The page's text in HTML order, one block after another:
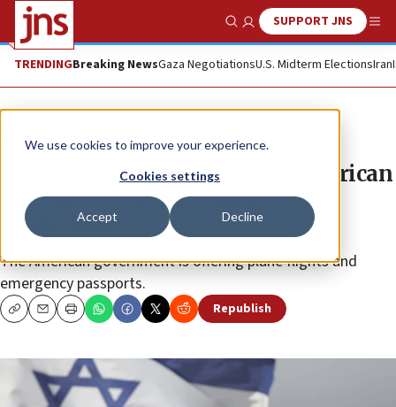
We use cookies to improve your experience.
Cookies settings
Accept Decline
Show SearchSUPPORT JNS
TRENDINGBreaking NewsGaza NegotiationsU.S. Midterm ElectionsIran
News Israel News
US State Department urges American
citizens to leave Lebanon
immediately
The American government is offering plane flights and
emergency passports.
CopyEmailPrint Republish